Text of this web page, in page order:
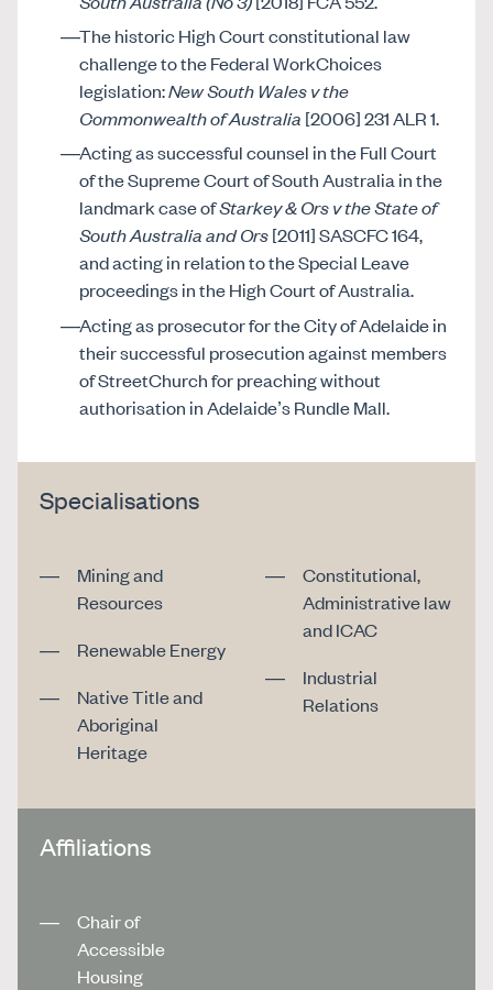
The historic High Court constitutional law
challenge to the Federal WorkChoices
legislation:New South Wales v the
Commonwealth of Australia [2006] 231 ALR 1.
Acting as successful counsel in the Full Court
of the Supreme Court of South Australia in the
landmark case ofStarkey & Ors v the State of
South Australia and Ors[2011] SASCFC 164,
and acting in relation to the Special Leave
proceedings in the High Court of Australia.
Acting as prosecutor for the City of Adelaide in
their successful prosecution against members
of StreetChurch for preaching without
authorisation in Adelaide’s Rundle Mall.
Specialisations
Mining and
Resources
Renewable Energy
Native Title and
Aboriginal
Heritage
Constitutional,
Administrative law
and ICAC
Industrial
Relations
Affiliations
Chair of
Accessible
Housing